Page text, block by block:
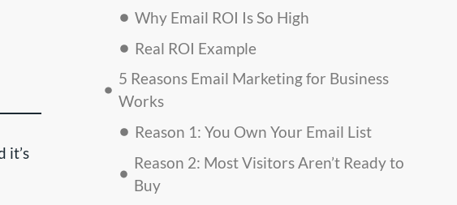
it’s
Why Email ROI Is So High
Real ROI Example
5 Reasons Email Marketing for Business
Works
Reason 1: You Own Your Email List
Reason 2: Most Visitors Aren’t Ready to
Buy